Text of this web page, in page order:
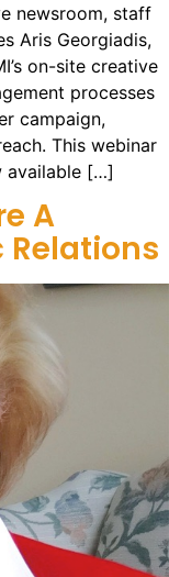
newsroom, staff
Aris Georgiadis,
on-site creative
processes
campaign,
This webinar
available […]
A
Relations